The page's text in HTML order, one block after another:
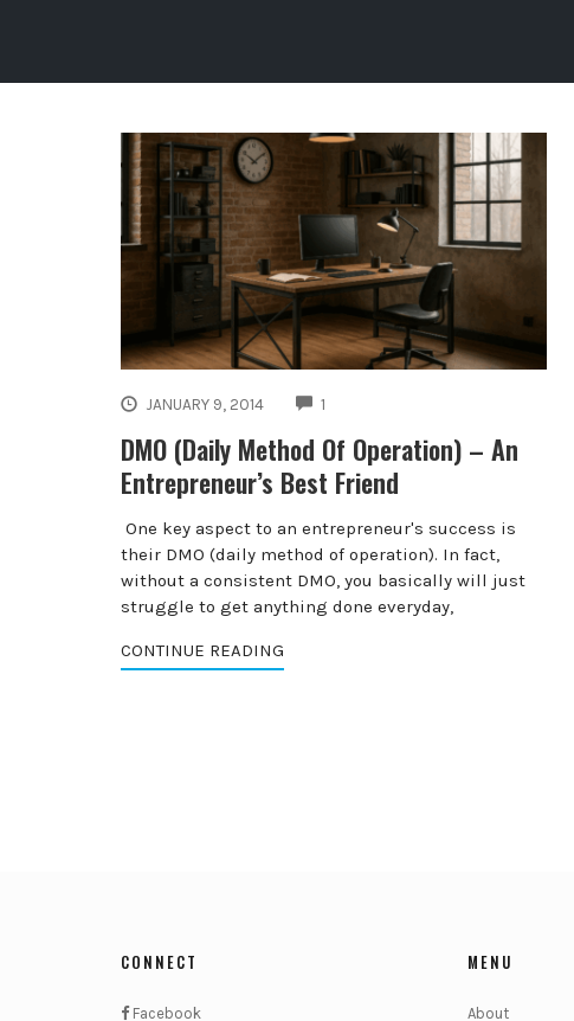
JANUARY 9, 2014 1COMMENTS
DMO (Daily Method Of Operation) – An
Entrepreneur’s Best Friend
One key aspect to an entrepreneur's success is
their DMO (daily method of operation). In fact,
without a consistent DMO, you basically will just
struggle to get anything done everyday,
CONTINUE READING
CONNECT
Facebook
MENU
About